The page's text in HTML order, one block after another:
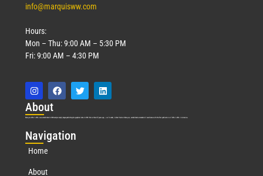
info@marquisww.com
Hours:
Mon – Thu: 9:00 AM – 5:30 PM
Fri: 9:00 AM – 4:30 PM
About
Marquis Who’s Who was established in 1898 and promptly began publishing biographical data in 1899. More than 127 years ago, our founder, Albert Nelson Marquis, established a standard of excellence with the first publication of Who’s Who in America.
Navigation
Home
About